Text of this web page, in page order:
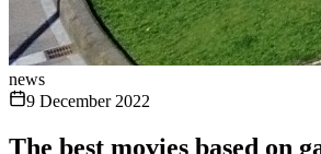
news
9 December 2022
The best movies based on